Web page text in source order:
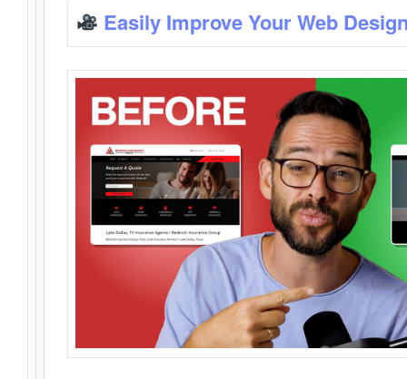
Easily Improve Your Web